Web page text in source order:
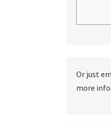
Or just
more info.